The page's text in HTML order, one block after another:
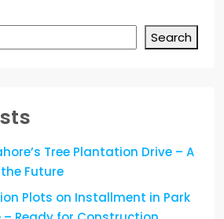
Search
Tree Plantation Drive – A
Future
Plots on Installment in Park